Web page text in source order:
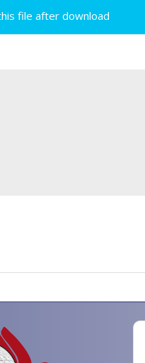
file after download